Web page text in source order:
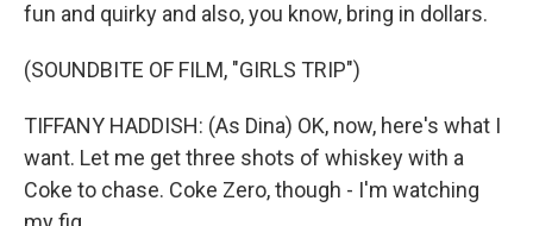
fun and quirky and also, you know, bring in dollars.
(SOUNDBITE OF FILM, "GIRLS TRIP")
TIFFANY HADDISH: (As Dina) OK, now, here's what I
want. Let me get three shots of whiskey with a
Coke to chase. Coke Zero, though - I'm watching